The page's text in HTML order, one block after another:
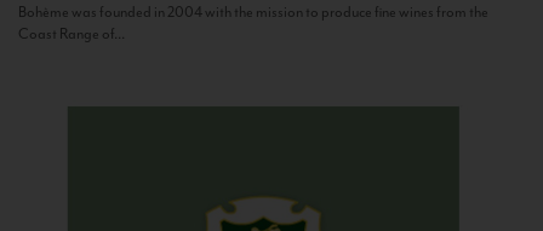
Bohème was founded in 2004 with the mission to produce fine wines from the
Coast Range of...